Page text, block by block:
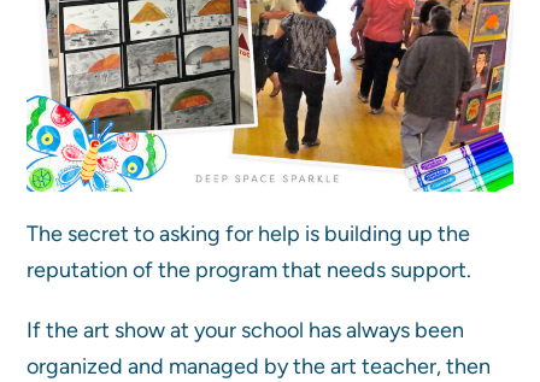
The secret to asking for help is building up the
reputation of the program that needs support.
If the art show at your school has always been
organized and managed by the art teacher, then